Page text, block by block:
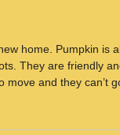
home. Pumpkin is
They are friendly
move and they can’t